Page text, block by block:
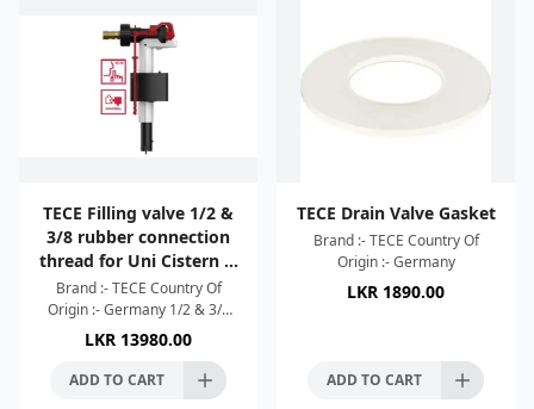
TECE Filling valve 1/2 &
3/8 rubber connection
thread for Uni Cistern &
Octa Cistern
Brand :- TECE Country Of
Origin :- Germany 1/2 & 3/8
rubber connection thread for
Uni Cistern & Octa Cistern
LKR 13980.00
ADD TO CART
TECE Drain Valve Gasket
Brand :- TECE Country Of
Origin :- Germany
LKR 1890.00
ADD TO CART